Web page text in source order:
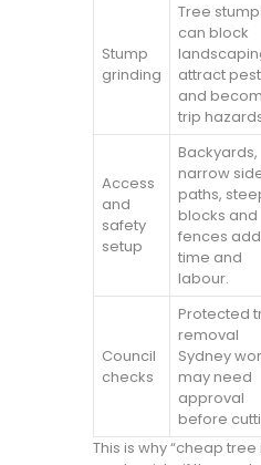
Stump
grinding
Tree
can block
attract
and
trip
Access
and
safety
setup
Backyards,
narrow
paths,
blocks and
fences add
time and
labour.
Council
checks
Protected
removal
Sydney
may need
approval
before
This is why “cheap